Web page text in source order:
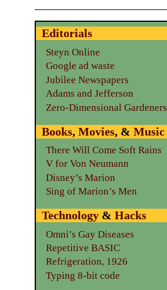
Editorials
Steyn Online
Google ad waste
Jubilee Newspapers
Adams and Jefferson
Zero-Dimensional Gardeners
Books, Movies, & Music
There Will Come Soft Rains
V for Von Neumann
Disney’s Marion
Sing of Marion’s Men
Technology& Hacks
Omni’s Gay Diseases
Repetitive BASIC
Refrigeration, 1926
Typing 8-bit code